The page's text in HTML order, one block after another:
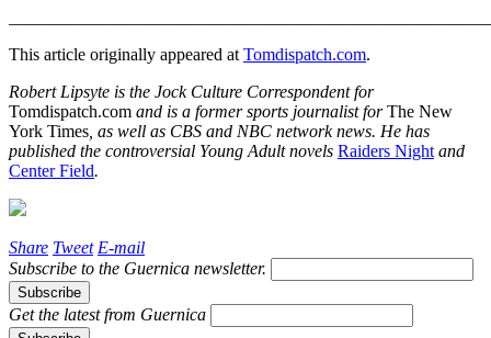
This article originally appeared at Tomdispatch.com.
Robert Lipsyte is the Jock Culture Correspondent for
Tomdispatch.com and is a former sports journalist forThe New
York Times , as well as CBS and NBC network news. He has
published the controversial Young Adult novels Raiders Night and
Center Field.
Share Tweet E-mail
Subscribe to the Guernica newsletter.
Get the latest from Guernica